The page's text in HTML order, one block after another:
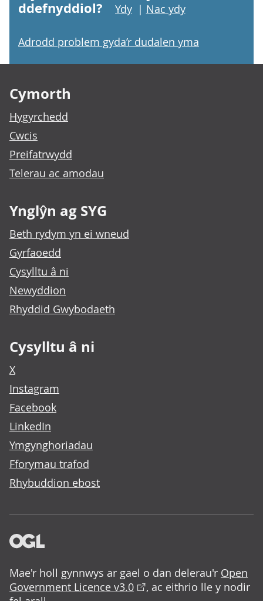
ddefnyddiol?
Ydy | Nac ydy
Adrodd problem gyda’r dudalen yma
Cymorth
Hygyrchedd
Cwcis
Preifatrwydd
Telerau ac amodau
Ynglŷn ag SYG
Beth rydym yn ei wneud
Gyrfaoedd
Cysylltu â ni
Newyddion
Rhyddid Gwybodaeth
Cysylltu â ni
X
Instagram
Facebook
LinkedIn
Ymgynghoriadau
Fforymau trafod
Rhybuddion ebost
Mae'r holl gynnwys ar gael o dan delerau'r Open
Government Licence v3.0
, ac eithrio lle y nodir